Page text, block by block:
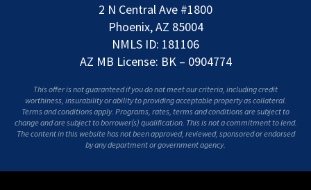
2 N Central Ave #1800
Phoenix, AZ 85004
NMLS ID: 181106
AZ MB License: BK – 0904774
This offer is not guaranteed if you do not meet our criteria, including credit
worthiness, insurability or ability to providing acceptable property as collateral.
Terms and conditions apply. Programs, rates, terms and conditions are subject to
change and are subject to borrower(s) qualification. This is not a commitment to lend.
The content in this website has not been approved, reviewed, sponsored or endorsed
by any department or government agency.